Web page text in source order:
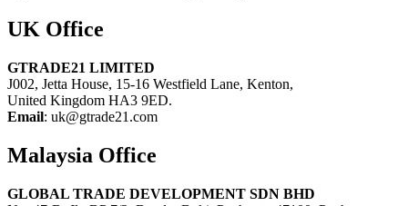
UK Office
GTRADE21 LIMITED
J002, Jetta House, 15-16 Westfield Lane, Kenton,
United Kingdom HA3 9ED.
Email: uk@gtrade21.com
Malaysia Office
GLOBAL TRADE DEVELOPMENT SDN BHD